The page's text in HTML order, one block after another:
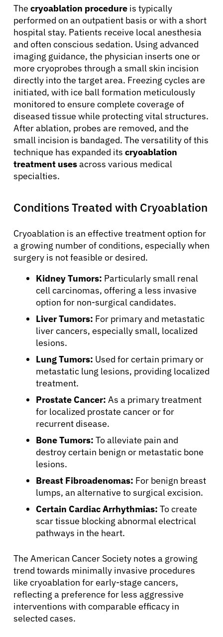
The cryoablation procedure is typically
performed on an outpatient basis or with a short
hospital stay. Patients receive local anesthesia
and often conscious sedation. Using advanced
imaging guidance, the physician inserts one or
more cryoprobes through a small skin incision
directly into the target area. Freezing cycles are
initiated, with ice ball formation meticulously
monitored to ensure complete coverage of
diseased tissue while protecting vital structures.
After ablation, probes are removed, and the
small incision is bandaged. The versatility of this
technique has expanded its cryoablation
treatment usesacross various medical
specialties.
Conditions Treated with Cryoablation
Cryoablation is an effective treatment option for
a growing number of conditions, especially when
surgery is not feasible or desired.
Kidney Tumors: Particularly small renal
cell carcinomas, offering a less invasive
option for non-surgical candidates.
Liver Tumors: For primary and metastatic
liver cancers, especially small, localized
lesions.
Lung Tumors: Used for certain primary or
metastatic lung lesions, providing localized
treatment.
Prostate Cancer: As a primary treatment
for localized prostate cancer or for
recurrent disease.
Bone Tumors: To alleviate pain and
destroy certain benign or metastatic bone
lesions.
Breast Fibroadenomas: For benign breast
lumps, an alternative to surgical excision.
Certain Cardiac Arrhythmias: To create
scar tissue blocking abnormal electrical
pathways in the heart.
The American Cancer Society notes a growing
trend towards minimally invasive procedures
like cryoablation for early-stage cancers,
reflecting a preference for less aggressive
interventions with comparable efficacy in
selected cases.